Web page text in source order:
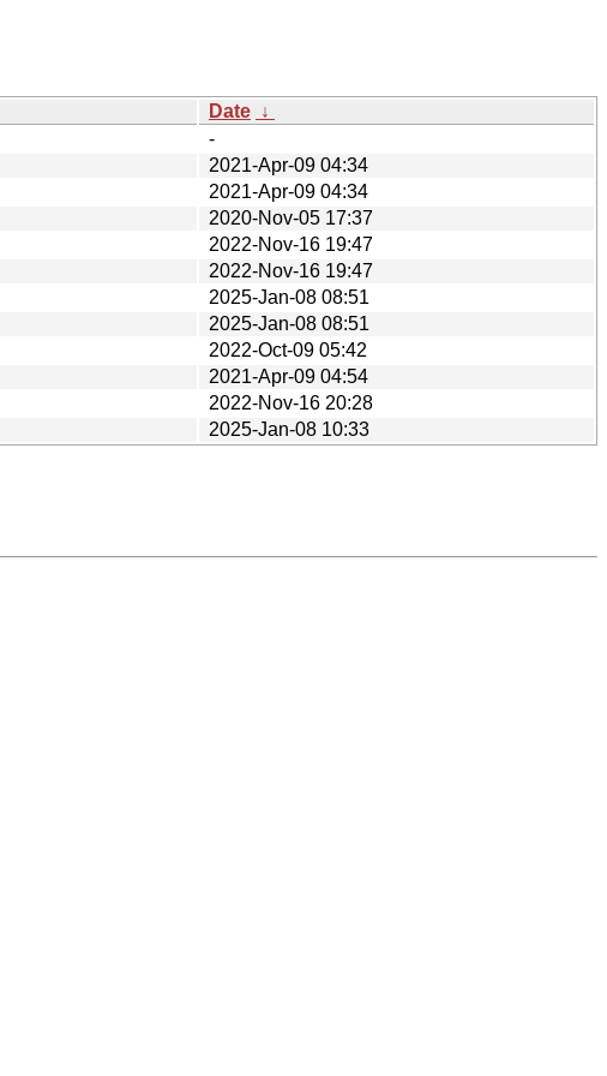
Date ↓
-
2021-Apr-09 04:34
2021-Apr-09 04:34
2020-Nov-05 17:37
2022-Nov-16 19:47
2022-Nov-16 19:47
2025-Jan-08 08:51
2025-Jan-08 08:51
2022-Oct-09 05:42
2021-Apr-09 04:54
2022-Nov-16 20:28
2025-Jan-08 10:33